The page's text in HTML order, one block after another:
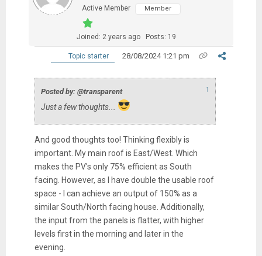
Active Member
Member
Joined: 2 years ago Posts: 19
Topic starter 28/08/2024 1:21 pm
Posted by: @transparent ↑
Just a few thoughts...
And good thoughts too! Thinking flexibly is
important. My main roof is East/West. Which
makes the PV's only 75% efficient as South
facing. However, as I have double the usable roof
space - I can achieve an output of 150% as a
similar South/North facing house. Additionally,
the input from the panels is flatter, with higher
levels first in the morning and later in the
evening.